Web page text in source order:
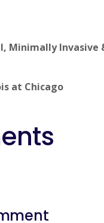
Minimally Invasive
at Chicago